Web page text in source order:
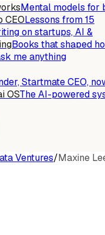
Mental models for
CEOLessons from 15
on startups, AI &
Books that shaped
me anything
Startmate CEO,
OSThe AI-powered
Ventures/Maxine